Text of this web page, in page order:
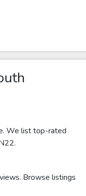
We list top-rated
Browse listings